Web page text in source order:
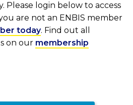
Please login below to access
are not an ENBIS member
today. Find out all
on our membership